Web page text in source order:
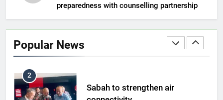
preparedness with counselling partnership
Popular News
Amman’s grill journey at Nando
2
Sabah to strengthen air